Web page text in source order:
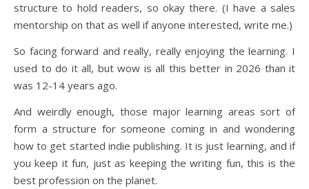
structure to hold readers, so okay there. (I have a sales
mentorship on that as well if anyone interested, write me.)
So facing forward and really, really enjoying the learning. I
used to do it all, but wow is all this better in 2026 than it
was 12-14 years ago.
And weirdly enough, those major learning areas sort of
form a structure for someone coming in and wondering
how to get started indie publishing. It is just learning, and if
you keep it fun, just as keeping the writing fun, this is the
best profession on the planet.